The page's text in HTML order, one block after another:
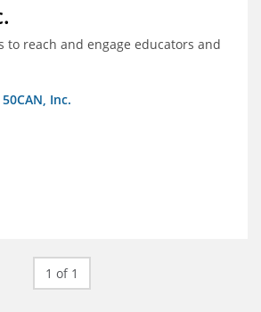
to reach and engage educators and
Inc.
1 of 1